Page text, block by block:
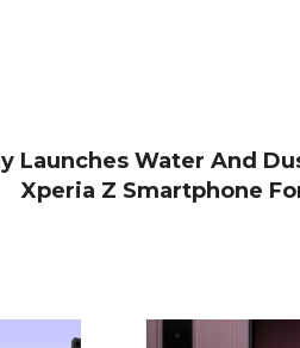
Launches Water And
Xperia Z Smartphone